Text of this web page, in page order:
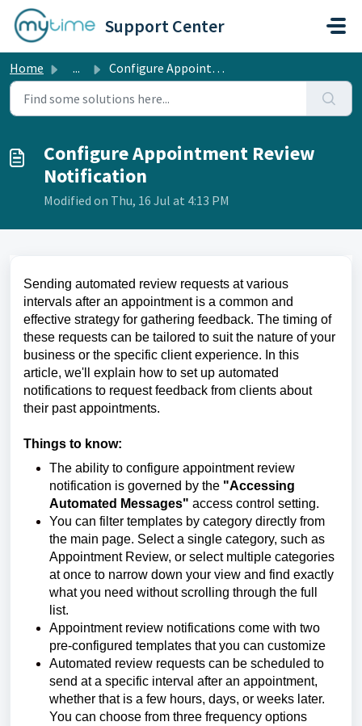
Skip to main content
Support Center
Home ... Configure Appointment Review Notification
Configure Appointment Review
Notification
Modified on Thu, 16 Jul at 4:13 PM
Sending automated review requests at various
intervals after an appointment is a common and
effective strategy for gathering feedback. The timing of
these requests can be tailored to suit the nature of your
business or the specific client experience. In this
article, we'll explain how to set up automated
notifications to request feedback from clients about
their past appointments.
Things to know:
The ability to configure appointment review
notification is governed by the "Accessing
Automated Messages" access control setting.
You can filter templates by category directly from
the main page. Select a single category, such as
Appointment Review, or select multiple categories
at once to narrow down your view and find exactly
what you need without scrolling through the full
list.
Appointment review notifications come with two
pre-configured templates that you can customize
Automated review requests can be scheduled to
send at a specific interval after an appointment,
whether that is a few hours, days, or weeks later.
You can choose from three frequency options